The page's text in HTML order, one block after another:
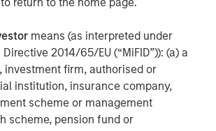
means (as interpreted under
2014/65/EU (“MiFID”)): (a) a
investment firm, authorised or
institution, insurance company,
scheme or management
scheme, pension fund or